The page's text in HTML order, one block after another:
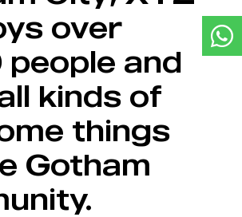
over
people and
kinds of
things
Gotham